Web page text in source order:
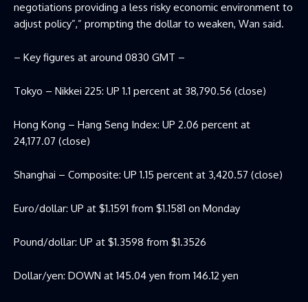
negotiations providing a less risky economic environment to
adjust policy”,” prompting the dollar to weaken, Wan said.
– Key figures at around 0830 GMT –
Tokyo – Nikkei 225: UP 1.1 percent at 38,790.56 (close)
Hong Kong – Hang Seng Index: UP 2.06 percent at
24,177.07 (close)
Shanghai – Composite: UP 1.15 percent at 3,420.57 (close)
Euro/dollar: UP at $1.1591 from $1.1581 on Monday
Pound/dollar: UP at $1.3598 from $1.3526
Dollar/yen: DOWN at 145.04 yen from 146.12 yen